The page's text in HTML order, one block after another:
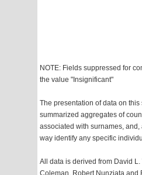
NOTE: Fields suppressed for
the value "Insignificant"
The presentation of data on this
summarized aggregates of
associated with surnames,
way identify any specific
All data is derived from David
Coleman, Robert Nunziata and